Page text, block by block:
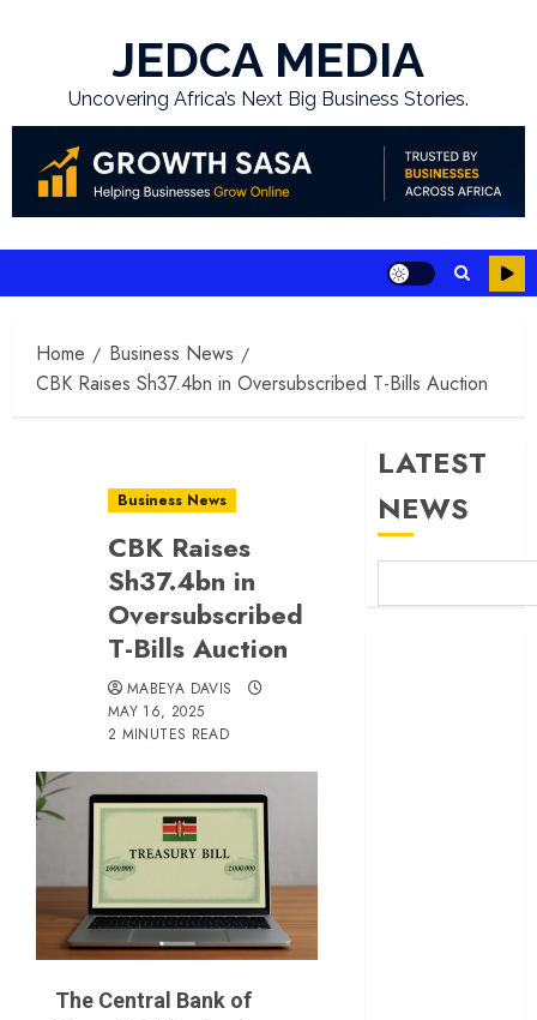
JEDCA MEDIA
Uncovering Africa’s Next Big Business Stories.
Home
Business News
CBK Raises Sh37.4bn in Oversubscribed T-Bills Auction
Business News
CBK Raises
Sh37.4bn in
Oversubscribed
T-Bills Auction
MABEYA DAVIS
MAY 16, 2025
2 MINUTES READ
The Central Bank of
LATEST
NEWS